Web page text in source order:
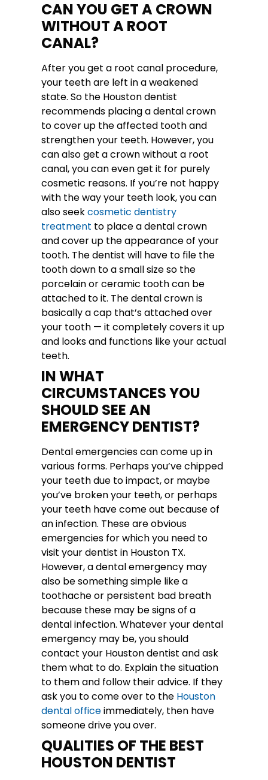
CAN YOU GET A CROWN
WITHOUT A ROOT
CANAL?
After you get a root canal procedure,
your teeth are left in a weakened
state. So the Houston dentist
recommends placing a dental crown
to cover up the affected tooth and
strengthen your teeth. However, you
can also get a crown without a root
canal, you can even get it for purely
cosmetic reasons. If you’re not happy
with the way your teeth look, you can
also seekcosmetic dentistry
treatment to place a dental crown
and cover up the appearance of your
tooth. The dentist will have to file the
tooth down to a small size so the
porcelain or ceramic tooth can be
attached to it. The dental crown is
basically a cap that’s attached over
your tooth — it completely covers it up
and looks and functions like your actual
teeth.
IN WHAT
CIRCUMSTANCES YOU
SHOULD SEE AN
EMERGENCY DENTIST?
Dental emergencies can come up in
various forms. Perhaps you’ve chipped
your teeth due to impact, or maybe
you’ve broken your teeth, or perhaps
your teeth have come out because of
an infection. These are obvious
emergencies for which you need to
visit your dentist in Houston TX.
However, a dental emergency may
also be something simple like a
toothache or persistent bad breath
because these may be signs of a
dental infection. Whatever your dental
emergency may be, you should
contact your Houston dentist and ask
them what to do. Explain the situation
to them and follow their advice. If they
ask you to come over to the Houston
dental officeimmediately, then have
someone drive you over.
QUALITIES OF THE BEST
HOUSTON DENTIST